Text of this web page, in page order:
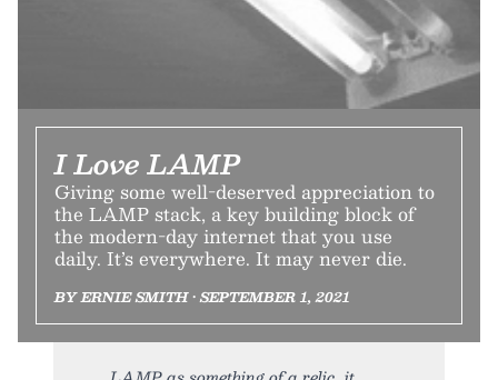
I Love LAMP
Giving some well-deserved appreciation to
the LAMP stack, a key building block of
the modern-day internet that you use
daily. It’s everywhere. It may never die.
BY ERNIE SMITH • SEPTEMBER 1, 2021